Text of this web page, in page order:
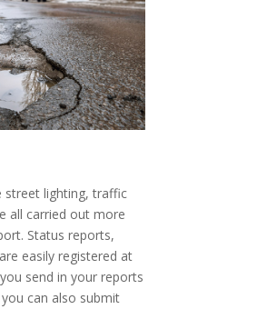
street lighting, traffic
all carried out more
Status reports,
easily registered at
send in your reports
can also submit